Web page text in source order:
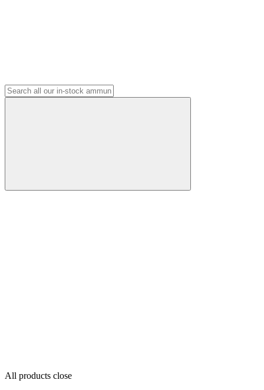
All products close